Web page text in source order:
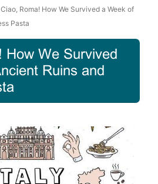
Ciao, Roma! How We Survived a Week of
Pasta
How We Survived
Ruins and